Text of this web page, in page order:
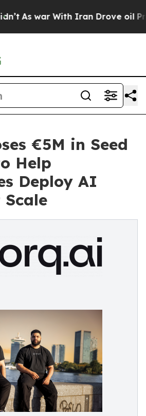
war With Iran Drove oil Prices
€5M in Seed
Help
Deploy AI